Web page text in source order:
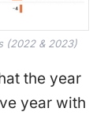
(2022 & 2023)
the year
year with